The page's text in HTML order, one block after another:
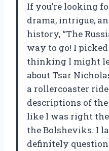
If you’re looking
drama, intrigue,
history, “The
way to go! I
thinking I might
about Tsar
a rollercoaster
descriptions of
like I was right
the Bolsheviks. I
definitely